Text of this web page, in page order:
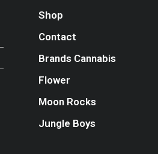
Shop
Contact
Brands Cannabis
Flower
Moon Rocks
Jungle Boys